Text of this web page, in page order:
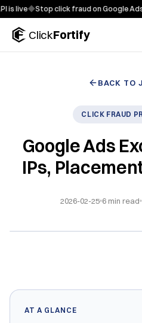
Skip to content
◆Stop click fraud on Google Ads &
ClickFortify
BACK TO
CLICK FRAUD
Google Ads
IPs,
2026-02-25 6 min read
AT A GLANCE